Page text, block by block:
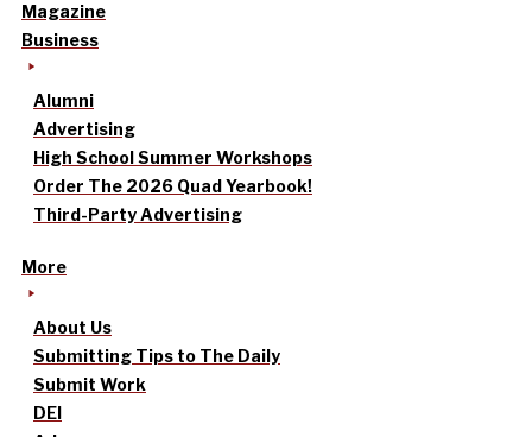
Magazine
Business
Alumni
Advertising
High School Summer Workshops
Order The 2026 Quad Yearbook!
Third-Party Advertising
More
About Us
Submitting Tips to The Daily
Submit Work
DEI